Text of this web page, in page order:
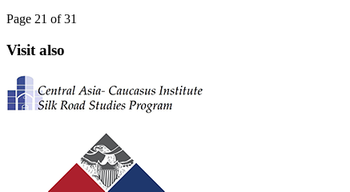
Page 21 of 31
Visit also